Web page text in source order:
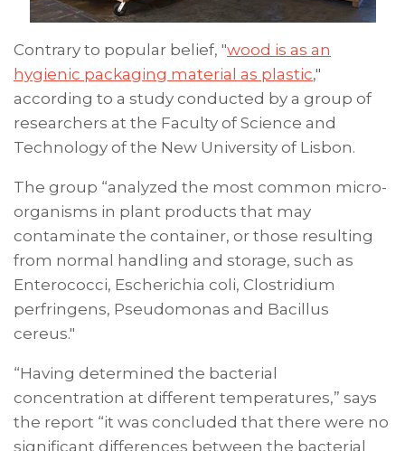
Contrary to popular belief, "wood is as an
hygienic packaging material as plastic,"
according to a study conducted by a group of
researchers at the Faculty of Science and
Technology of the New University of Lisbon.
The group “analyzed the most common micro-
organisms in plant products that may
contaminate the container, or those resulting
from normal handling and storage, such as
Enterococci, Escherichia coli, Clostridium
perfringens, Pseudomonas and Bacillus
cereus."
“Having determined the bacterial
concentration at different temperatures,” says
the report “it was concluded that there were no
significant differences between the bacterial